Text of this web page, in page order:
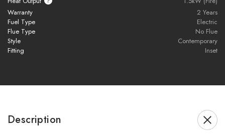
Durable, hard-wearing construction
Contemporary media wall look without custom joinery
Ideal for modern living rooms or open-plan spaces
Warranty
2 Years
Fuel Type
Electric
Flue Type
No Flue
Style
Contemporary
Fitting
Inset
Description